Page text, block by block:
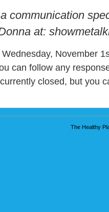
communication
at:
November
can follow any
closed, but you
The Healthy